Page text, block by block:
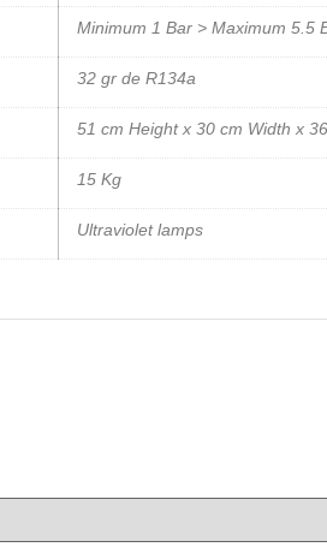
Minimum 1 Bar > Maximum 5.5
32 gr de R134a
51 cm Height x 30 cm Width x
15 Kg
Ultraviolet lamps